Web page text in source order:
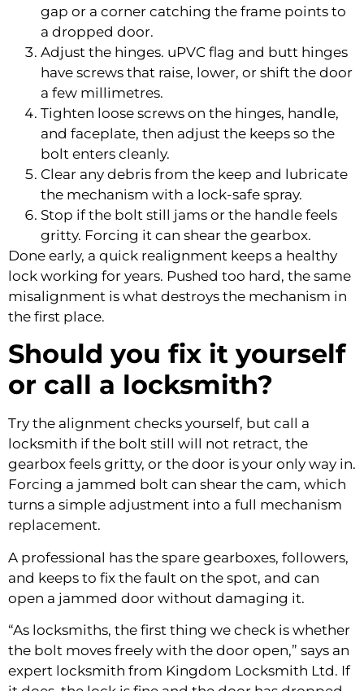
gap or a corner catching the frame points to
a dropped door.
Adjust the hinges. uPVC flag and butt hinges
have screws that raise, lower, or shift the door
a few millimetres.
Tighten loose screws on the hinges, handle,
and faceplate, then adjust the keeps so the
bolt enters cleanly.
Clear any debris from the keep and lubricate
the mechanism with a lock-safe spray.
Stop if the bolt still jams or the handle feels
gritty. Forcing it can shear the gearbox.
Done early, a quick realignment keeps a healthy
lock working for years. Pushed too hard, the same
misalignment is what destroys the mechanism in
the first place.
Should you fix it yourself
or call a locksmith?
Try the alignment checks yourself, but call a
locksmith if the bolt still will not retract, the
gearbox feels gritty, or the door is your only way in.
Forcing a jammed bolt can shear the cam, which
turns a simple adjustment into a full mechanism
replacement.
A professional has the spare gearboxes, followers,
and keeps to fix the fault on the spot, and can
open a jammed door without damaging it.
“As locksmiths, the first thing we check is whether
the bolt moves freely with the door open,” says an
expert locksmith from Kingdom Locksmith Ltd. If